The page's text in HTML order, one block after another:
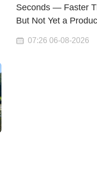
Seconds — Faster
But Not Yet a
07:26 06-08-2026